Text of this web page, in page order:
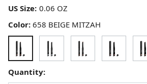
Color: 658 BEIGE MITZAH
US Size:
Quantity: